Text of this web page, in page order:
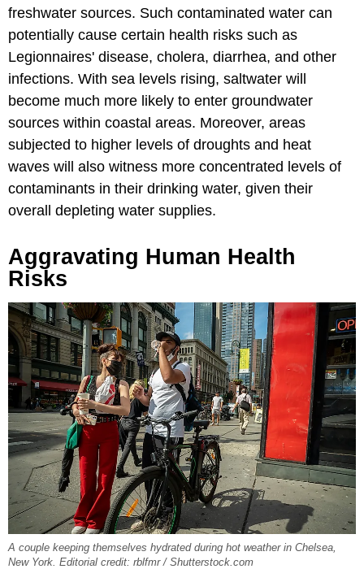
freshwater sources. Such contaminated water can
potentially cause certain health risks such as
Legionnaires' disease, cholera, diarrhea, and other
infections. With sea levels rising, saltwater will
become much more likely to enter groundwater
sources within coastal areas. Moreover, areas
subjected to higher levels of droughts and heat
waves will also witness more concentrated levels of
contaminants in their drinking water, given their
overall depleting water supplies.
Aggravating Human Health
Risks
A couple keeping themselves hydrated during hot weather in Chelsea,
New York. Editorial credit: rblfmr / Shutterstock.com